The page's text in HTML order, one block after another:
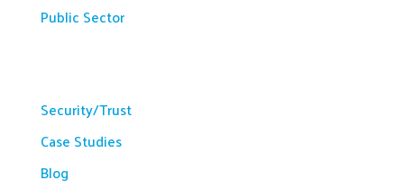
Public Sector
Security/Trust
Case Studies
Blog